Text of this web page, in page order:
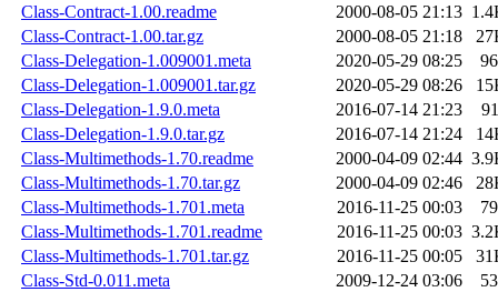
Class-Contract-1.00.readme
2000-08-05 21:13
Class-Contract-1.00.tar.gz
2000-08-05 21:18
Class-Delegation-1.009001.meta
2020-05-29 08:25
Class-Delegation-1.009001.tar.gz
2020-05-29 08:26
Class-Delegation-1.9.0.meta
2016-07-14 21:23
Class-Delegation-1.9.0.tar.gz
2016-07-14 21:24
Class-Multimethods-1.70.readme
2000-04-09 02:44
Class-Multimethods-1.70.tar.gz
2000-04-09 02:46
Class-Multimethods-1.701.meta
2016-11-25 00:03
Class-Multimethods-1.701.readme
2016-11-25 00:03
Class-Multimethods-1.701.tar.gz
2016-11-25 00:05
Class-Std-0.011.meta
2009-12-24 03:06